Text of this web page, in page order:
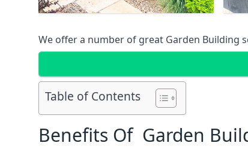
We offer a number of great Garden Building
Table of Contents
Benefits Of Garden